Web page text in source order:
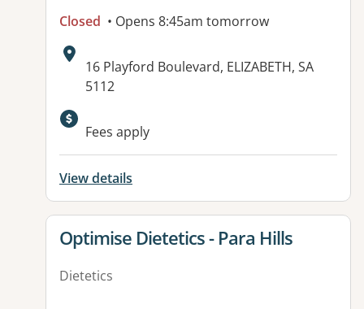
Closed • Opens 8:45am tomorrow
Address:
16 Playford Boulevard, ELIZABETH, SA
5112
Available facilities:
Fees apply
View details
View details for
Optimise Dietetics - Para Hills
Dietetics